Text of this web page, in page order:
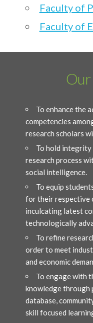
Faculty of
Faculty of
Our
To enhance the
competencies
research scholars
To hold integrity
research process
social intelligence.
To equip
for their respective
inculcating latest
technologically
To refine
order to meet
and economic
To engage with
knowledge through
database,
skill focused